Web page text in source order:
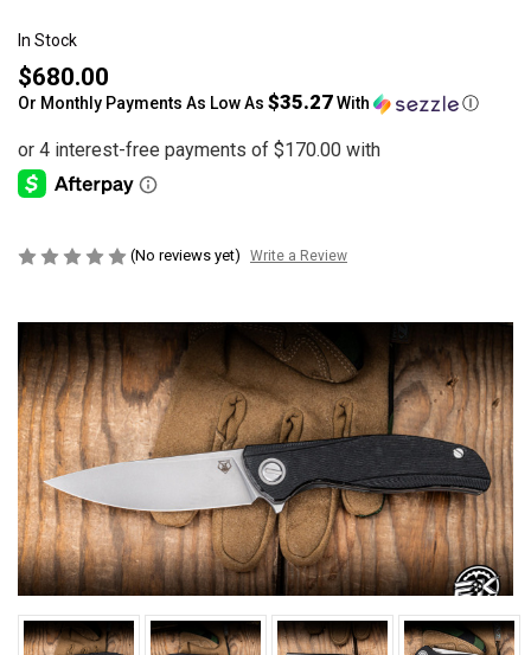
In Stock
$680.00
Or Monthly Payments As Low As $35.27With Ⓘ
(No reviews yet) Write a Review